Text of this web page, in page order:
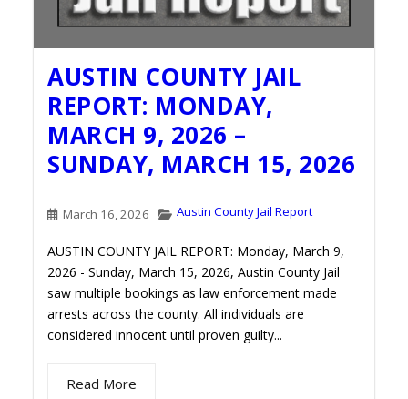
AUSTIN COUNTY JAIL
REPORT: MONDAY,
MARCH 9, 2026 –
SUNDAY, MARCH 15, 2026
March 16, 2026 Austin County Jail Report
AUSTIN COUNTY JAIL REPORT: Monday, March 9,
2026 - Sunday, March 15, 2026, Austin County Jail
saw multiple bookings as law enforcement made
arrests across the county. All individuals are
considered innocent until proven guilty...
Read More